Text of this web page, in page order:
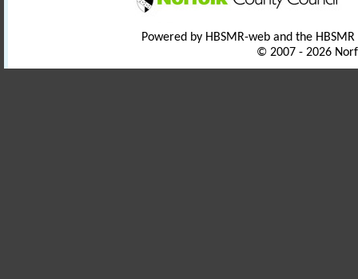
Powered by HBSMR-web and the
© 2007 - 2026